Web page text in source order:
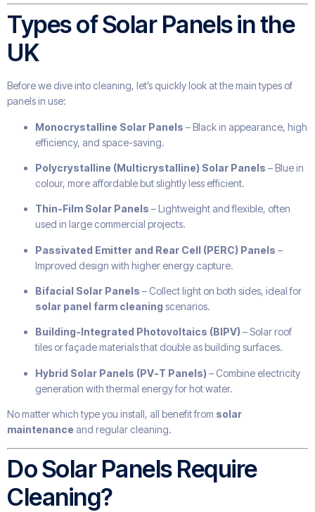
Types of Solar Panels in the
UK
Before we dive into cleaning, let’s quickly look at the main types of
panels in use:
Monocrystalline Solar Panels – Black in appearance, high
efficiency, and space-saving.
Polycrystalline (Multicrystalline) Solar Panels – Blue in
colour, more affordable but slightly less efficient.
Thin-Film Solar Panels – Lightweight and flexible, often
used in large commercial projects.
Passivated Emitter and Rear Cell (PERC) Panels –
Improved design with higher energy capture.
Bifacial Solar Panels – Collect light on both sides, ideal for
solar panel farm cleaning scenarios.
Building-Integrated Photovoltaics (BIPV) – Solar roof
tiles or façade materials that double as building surfaces.
Hybrid Solar Panels (PV-T Panels) – Combine electricity
generation with thermal energy for hot water.
No matter which type you install, all benefit from solar
maintenance and regular cleaning.
Do Solar Panels Require
Cleaning?